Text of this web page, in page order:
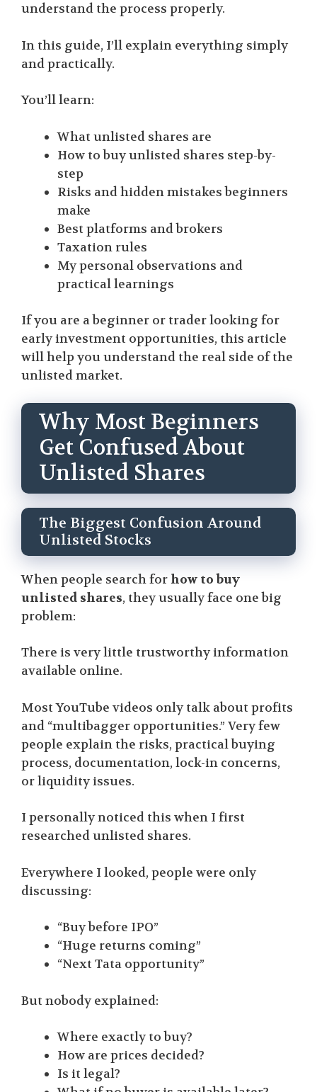
understand the process properly.
In this guide, I’ll explain everything simply
and practically.
You’ll learn:
What unlisted shares are
How to buy unlisted shares step-by-
step
Risks and hidden mistakes beginners
make
Best platforms and brokers
Taxation rules
My personal observations and
practical learnings
If you are a beginner or trader looking for
early investment opportunities, this article
will help you understand the real side of the
unlisted market.
Why Most Beginners
Get Confused About
Unlisted Shares
The Biggest Confusion Around
Unlisted Stocks
When people search for how to buy
unlisted shares, they usually face one big
problem:
There is very little trustworthy information
available online.
Most YouTube videos only talk about profits
and “multibagger opportunities.” Very few
people explain the risks, practical buying
process, documentation, lock-in concerns,
or liquidity issues.
I personally noticed this when I first
researched unlisted shares.
Everywhere I looked, people were only
discussing:
“Buy before IPO”
“Huge returns coming”
“Next Tata opportunity”
But nobody explained:
Where exactly to buy?
How are prices decided?
Is it legal?